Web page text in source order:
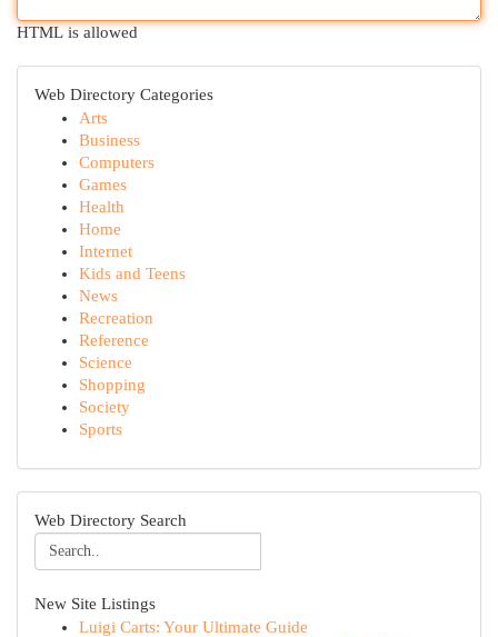
HTML is allowed
Web Directory Categories
Arts
Business
Computers
Games
Health
Home
Internet
Kids and Teens
News
Recreation
Reference
Science
Shopping
Society
Sports
Web Directory Search
New Site Listings
Luigi Carts: Your Ultimate Guide